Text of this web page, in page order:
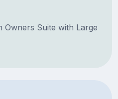
Suite with Large